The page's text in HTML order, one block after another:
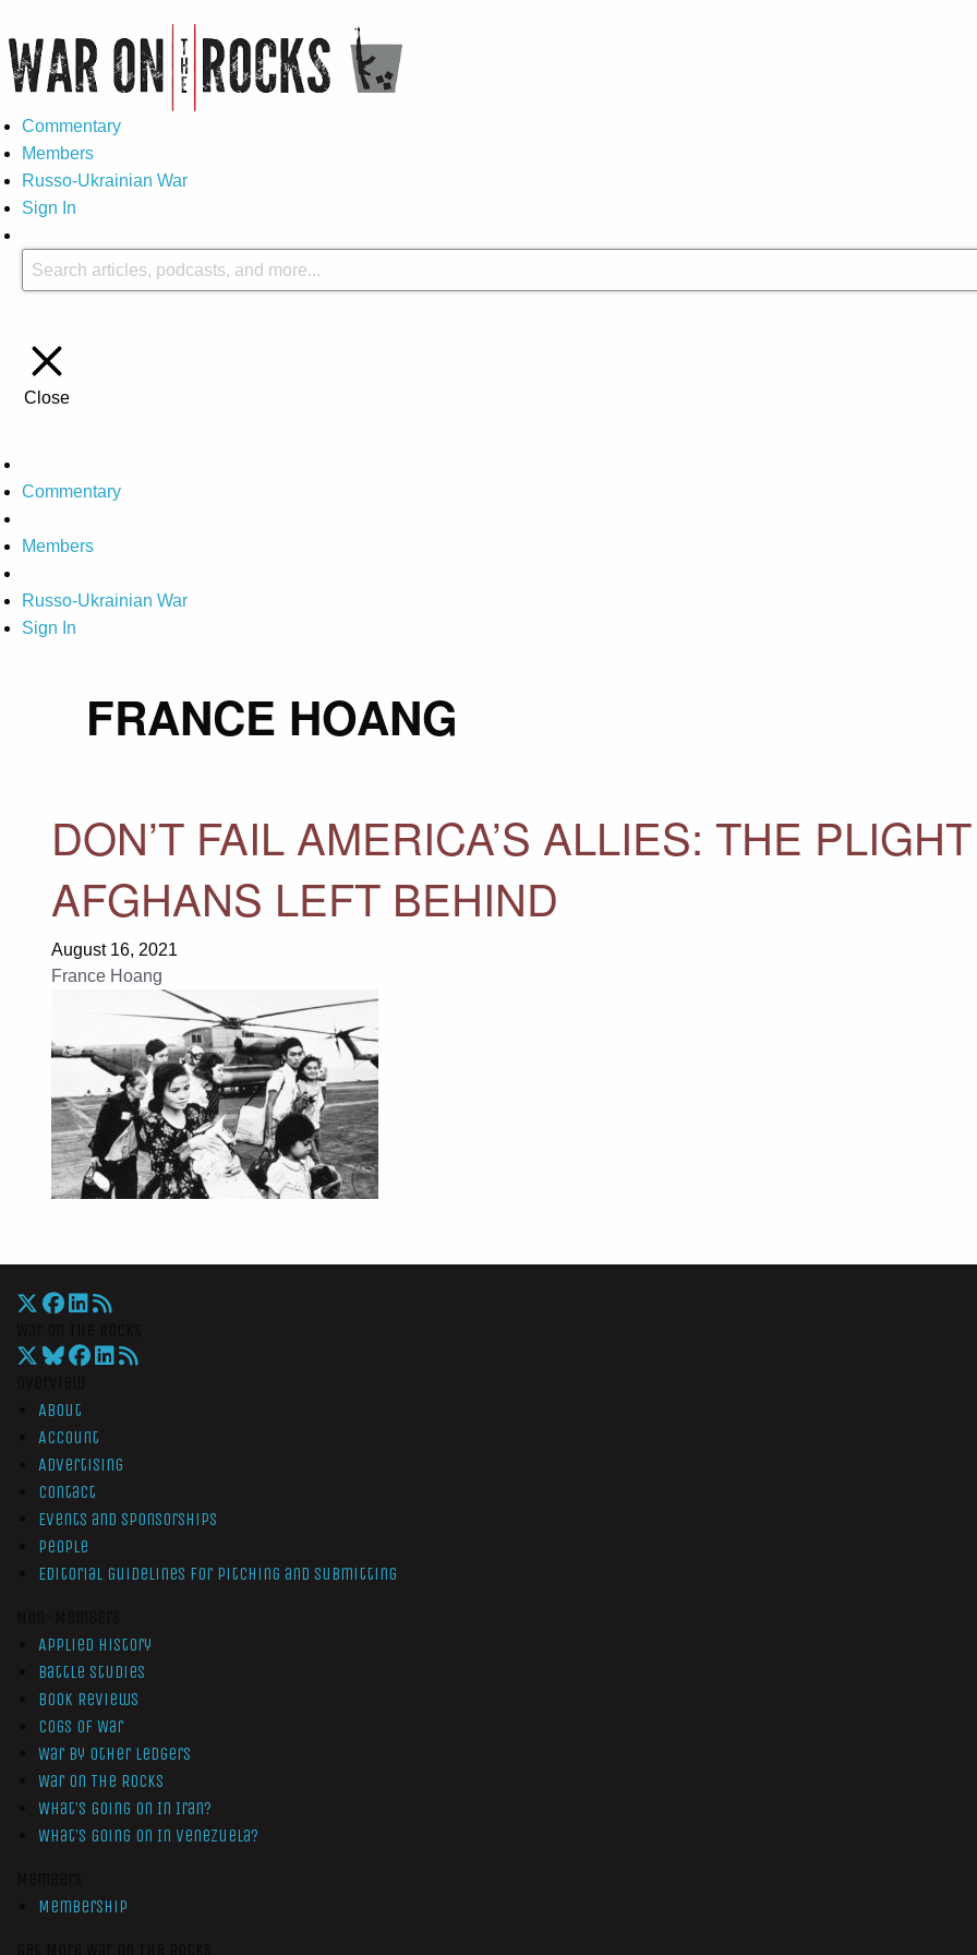
Commentary
Members
Russo-Ukrainian War
Sign In
Close
Commentary
Members
Russo-Ukrainian War
Sign In
FRANCE HOANG
DON’T FAIL AMERICA’S ALLIES: THE
AFGHANS LEFT BEHIND
August 16, 2021
France Hoang
About
Account
Advertising
Contact
Events and Sponsorships
People
Editorial Guidelines for Pitching and Submitting
Applied History
Battle Studies
Book Reviews
Cogs of War
War by Other Ledgers
War On The Rocks
What’s Going On In Iran?
What’s Going On In Venezuela?
Membership